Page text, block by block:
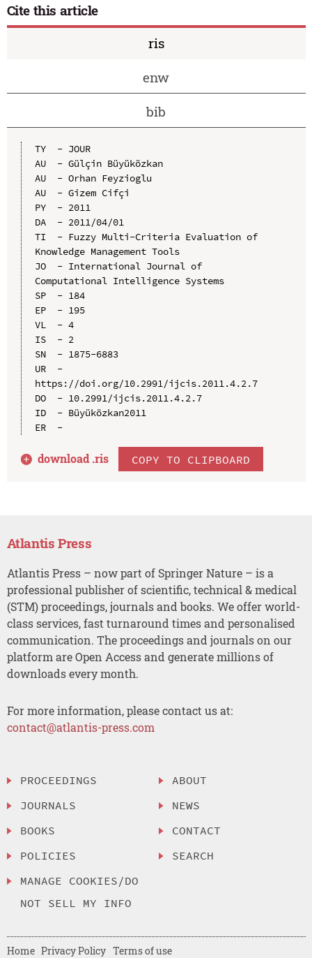
Cite this article
ris
enw
bib
TY  - JOUR
AU  - Gülçin Büyüközkan
AU  - Orhan Feyzioglu
AU  - Gizem Cifçi
PY  - 2011
DA  - 2011/04/01
TI  - Fuzzy Multi-Criteria Evaluation of
Knowledge Management Tools
JO  - International Journal of
Computational Intelligence Systems
SP  - 184
EP  - 195
VL  - 4
IS  - 2
SN  - 1875-6883
UR  -
https://doi.org/10.2991/ijcis.2011.4.2.7
DO  - 10.2991/ijcis.2011.4.2.7
ID  - Büyüközkan2011
ER  -
download .ris COPY TO CLIPBOARD
Atlantis Press
Atlantis Press – now part of Springer Nature – is a
professional publisher of scientific, technical & medical
(STM) proceedings, journals and books. We offer world-
class services, fast turnaround times and personalised
communication. The proceedings and journals on our
platform are Open Access and generate millions of
downloads every month.
For more information, please contact us at:
contact@atlantis-press.com
PROCEEDINGS
JOURNALS
BOOKS
POLICIES
MANAGE COOKIES/DO
NOT SELL MY INFO
ABOUT
NEWS
CONTACT
SEARCH
Home Privacy Policy Terms of use